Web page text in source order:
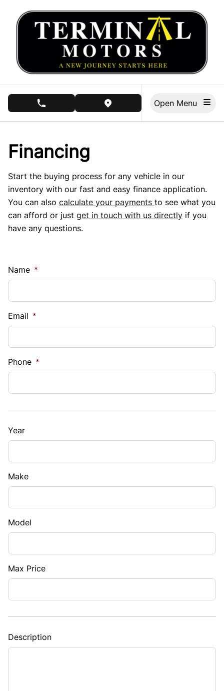
phone call buttonview map button
Financing
Start the buying process for any vehicle in our
inventory with our fast and easy finance application.
You can also calculate your payments to see what you
can afford or just get in touch with us directly if you
have any questions.
Name *
Email *
Phone *
Year
Make
Model
Max Price
Description